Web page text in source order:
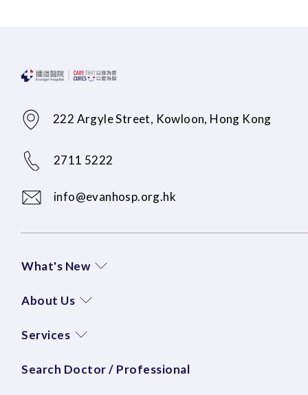
222 Argyle Street, Kowloon, Hong Kong
2711 5222
info@evanhosp.org.hk
What's New
About Us
Services
Search Doctor / Professional